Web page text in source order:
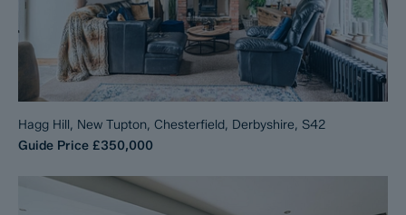
Hagg Hill, New Tupton, Chesterfield, Derbyshire, S42
Guide Price £350,000